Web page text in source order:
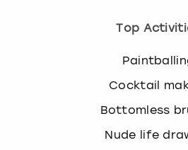
Top
Cocktail
Bottomless
Nude life